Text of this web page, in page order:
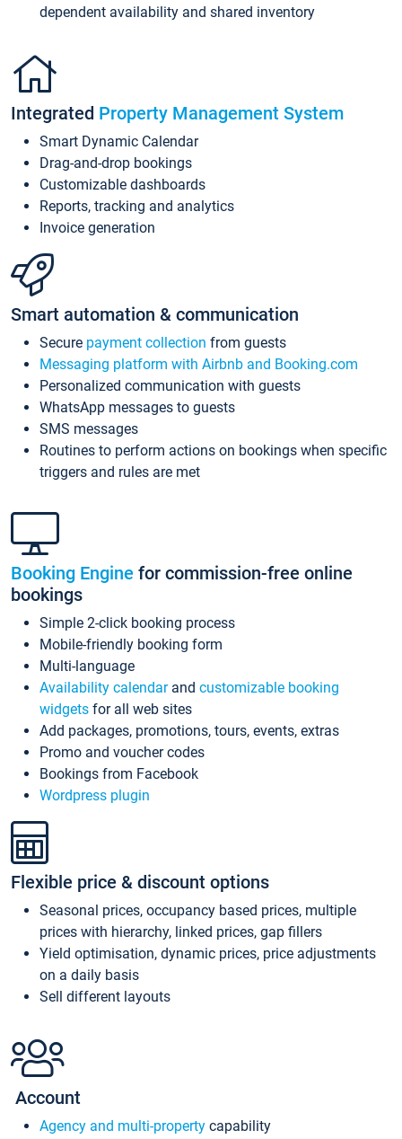
dependent availability and shared inventory
Integrated Property Management System
Smart Dynamic Calendar
Drag-and-drop bookings
Customizable dashboards
Reports, tracking and analytics
Invoice generation
Smart automation & communication
Secure payment collection from guests
Messaging platform with Airbnb and Booking.com
Personalized communication with guests
WhatsApp messages to guests
SMS messages
Routines to perform actions on bookings when specific
triggers and rules are met
Booking Engine for commission-free online
bookings
Simple 2-click booking process
Mobile-friendly booking form
Multi-language
Availability calendarand customizable booking
widgets for all web sites
Add packages, promotions, tours, events, extras
Promo and voucher codes
Bookings from Facebook
Wordpress plugin
Flexible price & discount options
Seasonal prices, occupancy based prices, multiple
prices with hierarchy, linked prices, gap fillers
Yield optimisation, dynamic prices, price adjustments
on a daily basis
Sell different layouts
Account
Agency and multi-property capability